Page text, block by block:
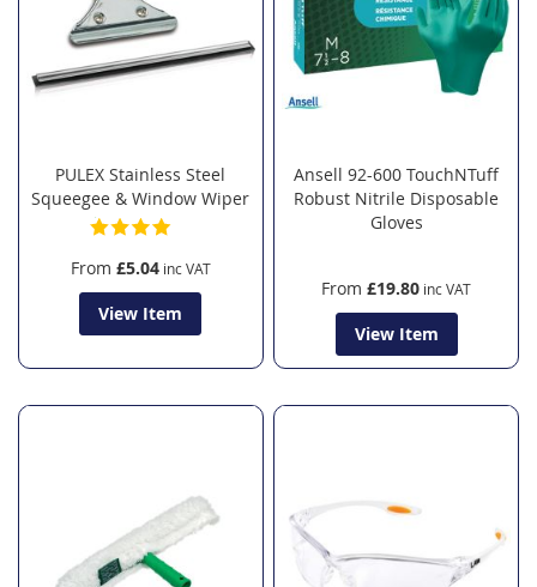
PULEX Stainless Steel
Squeegee & Window Wiper
From £5.04
View Item
Ansell 92-600 TouchNTuff
Robust Nitrile Disposable
Gloves
From £19.80
View Item